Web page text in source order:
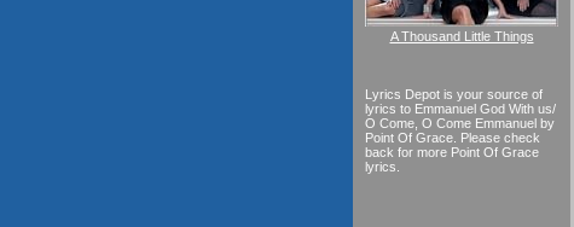
A Thousand Little Things
Lyrics Depot is your source of
lyrics to Emmanuel God With us/
O Come, O Come Emmanuel by
Point Of Grace. Please check
back for more Point Of Grace
lyrics.